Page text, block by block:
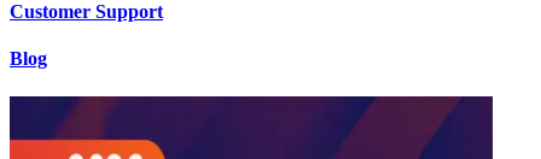
Customer Support
Blog